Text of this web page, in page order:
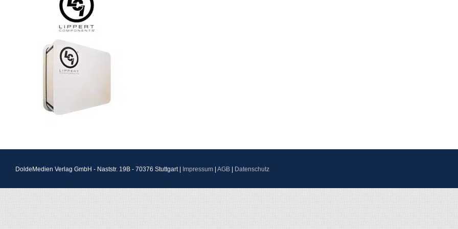
DoldeMedien Verlag GmbH - Naststr. 19B - 70376 Stuttgart | Impressum AGB Datenschutz